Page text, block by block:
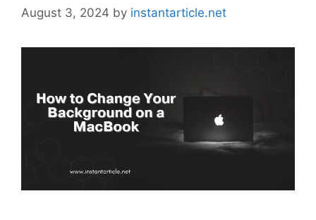
August 3, 2024 by instantarticle.net